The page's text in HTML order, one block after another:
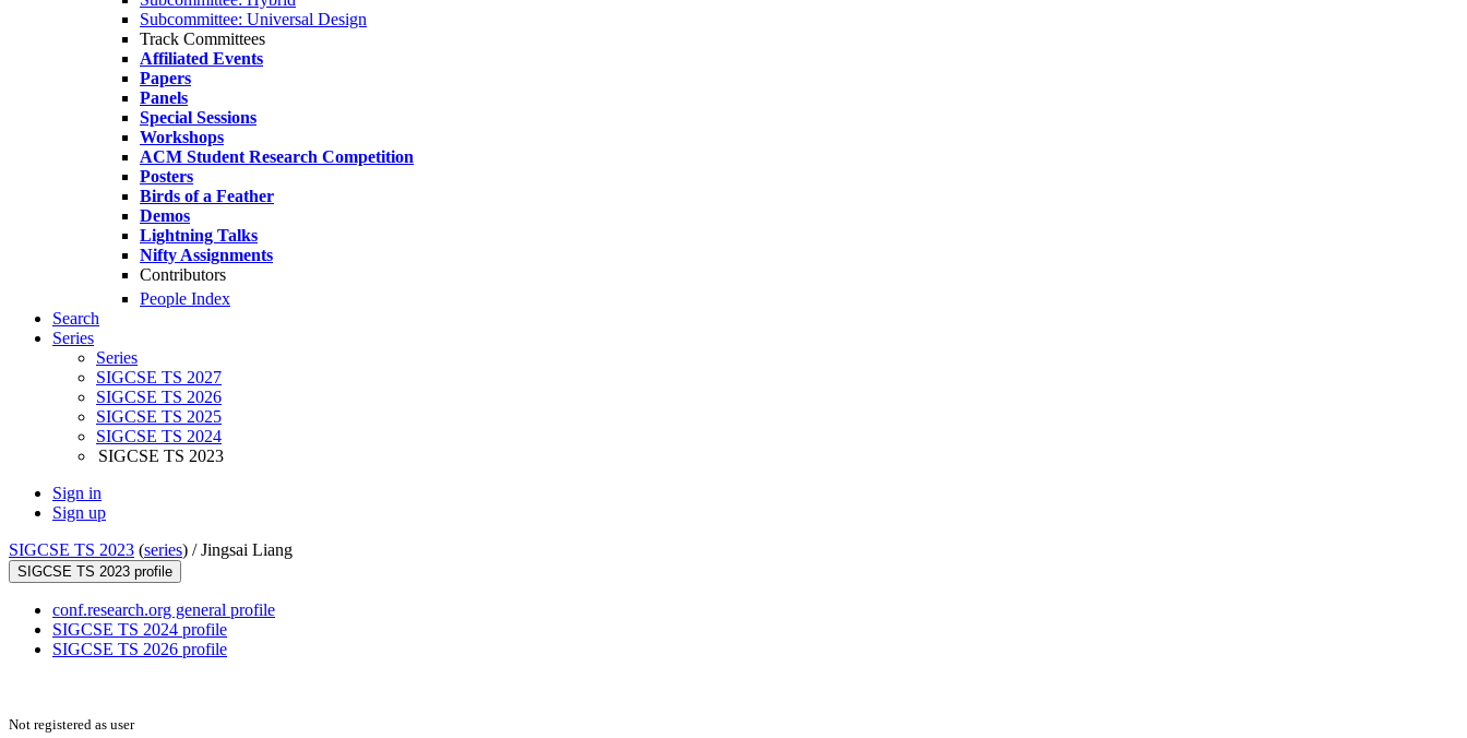
Subcommittee: Universal Design
Track Committees
Affiliated Events
Papers
Panels
Special Sessions
Workshops
ACM Student Research Competition
Posters
Birds of a Feather
Demos
Lightning Talks
Nifty Assignments
Contributors
People Index
Search
Series
Series
SIGCSE TS 2027
SIGCSE TS 2026
SIGCSE TS 2025
SIGCSE TS 2024
SIGCSE TS 2023
Sign in
Sign up
SIGCSE TS 2023 (series) /Jingsai Liang
SIGCSE TS 2023 profile
conf.research.org general profile
SIGCSE TS 2024 profile
SIGCSE TS 2026 profile
Not registered as user